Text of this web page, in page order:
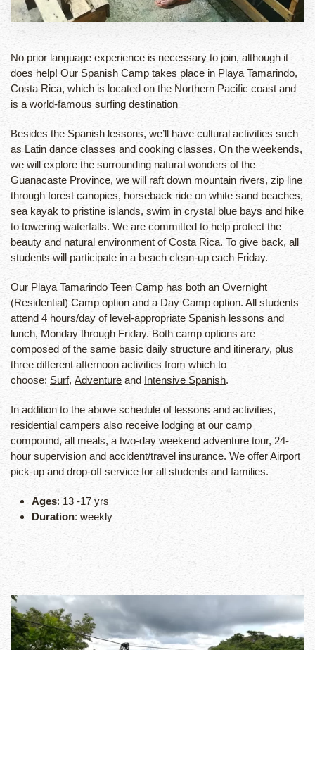
No prior language experience is necessary to join, although it
does help! Our Spanish Camp takes place in Playa Tamarindo,
Costa Rica, which is located on the Northern Pacific coast and
is a world-famous surfing destination
Besides the Spanish lessons, we’ll have cultural activities such
as Latin dance classes and cooking classes. On the weekends,
we will explore the surrounding natural wonders of the
Guanacaste Province, we will raft down mountain rivers, zip line
through forest canopies, horseback ride on white sand beaches,
sea kayak to pristine islands, swim in crystal blue bays and hike
to towering waterfalls. We are committed to help protect the
beauty and natural environment of Costa Rica. To give back, all
students will participate in a beach clean-up each Friday.
Our Playa Tamarindo Teen Camp has both an Overnight
(Residential) Camp option and a Day Camp option. All students
attend 4 hours/day of level-appropriate Spanish lessons and
lunch, Monday through Friday. Both camp options are
composed of the same basic daily structure and itinerary, plus
three different afternoon activities from which to
choose: Surf, Adventure and Intensive Spanish.
In addition to the above schedule of lessons and activities,
residential campers also receive lodging at our camp
compound, all meals, a two-day weekend adventure tour, 24-
hour supervision and accident/travel insurance. We offer Airport
pick-up and drop-off service for all students and families.
Ages: 13 -17 yrs
Duration: weekly